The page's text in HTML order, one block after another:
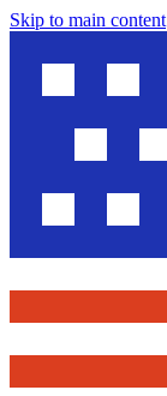
Skip to main content